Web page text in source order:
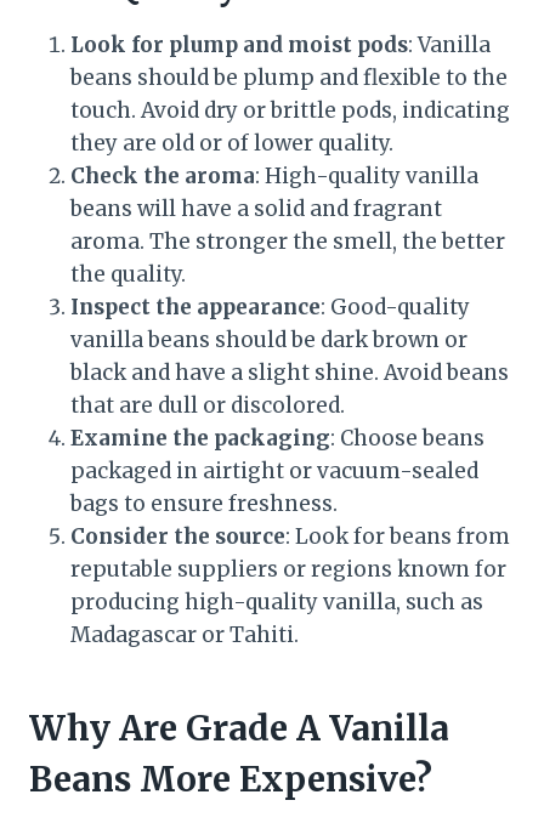
Look for plump and moist pods: Vanilla
beans should be plump and flexible to the
touch. Avoid dry or brittle pods, indicating
they are old or of lower quality.
Check the aroma: High-quality vanilla
beans will have a solid and fragrant
aroma. The stronger the smell, the better
the quality.
Inspect the appearance: Good-quality
vanilla beans should be dark brown or
black and have a slight shine. Avoid beans
that are dull or discolored.
Examine the packaging: Choose beans
packaged in airtight or vacuum-sealed
bags to ensure freshness.
Consider the source: Look for beans from
reputable suppliers or regions known for
producing high-quality vanilla, such as
Madagascar or Tahiti.
Why Are Grade A Vanilla
Beans More Expensive?